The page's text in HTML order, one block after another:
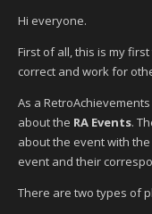
Hi everyone.
First of all, this is my
correct and work for
As a
about the RA Events.
about the event with
event and their
There are two types of